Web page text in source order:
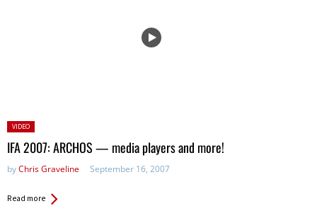
Posted
in:
VIDEO
IFA 2007: ARCHOS — media players and more!
byChris Graveline September 16, 2007
Read more